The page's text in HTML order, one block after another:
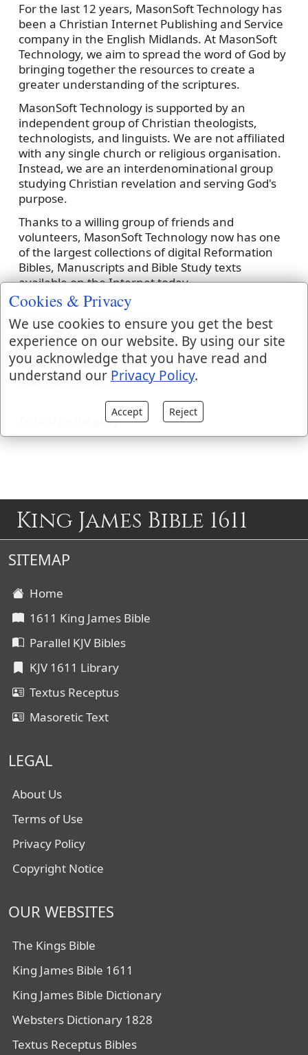
For the last 12 years, MasonSoft Technology has
been a Christian Internet Publishing and Service
company in the English Midlands. At MasonSoft
Technology, we aim to spread the word of God by
bringing together the resources to create a
greater understanding of the scriptures.
MasonSoft Technology is supported by an
independent group of Christian theologists,
technologists, and linguists. We are not affiliated
with any single church or religious organisation.
Instead, we are an interdenominational group
studying Christian revelation and serving God's
purpose.
Thanks to a willing group of friends and
volunteers, MasonSoft Technology now has one
of the largest collections of digital Reformation
Bibles, Manuscripts and Bible Study texts
available on the Internet today.
Managing Editor
MasonSoft Technology Ltd
To God be the glory.
King James Bible 1611
SITEMAP
Home
1611 King James Bible
Parallel KJV Bibles
KJV 1611 Library
Textus Receptus
Masoretic Text
LEGAL
About Us
Terms of Use
Privacy Policy
Copyright Notice
OUR WEBSITES
The Kings Bible
King James Bible 1611
King James Bible Dictionary
Websters Dictionary 1828
Textus Receptus Bibles
Cookies & Privacy
We use cookies to ensure you get the best
experience on our website. By using our site
you acknowledge that you have read and
understand our Privacy Policy.
Accept Reject